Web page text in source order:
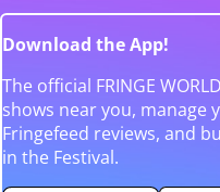
Download the App!
The official FRINGE
shows near you, manage
Fringefeed reviews, and
in the Festival.